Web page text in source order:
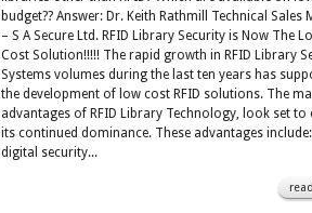
budget?? Answer: Dr. Keith Rathmill Technical Sales
– S A Secure Ltd. RFID Library Security is Now The
Cost Solution!!!!! The rapid growth in RFID Library
Systems volumes during the last ten years has
the development of low cost RFID solutions. The
advantages of RFID Library Technology, look set to
its continued dominance. These advantages
digital security...